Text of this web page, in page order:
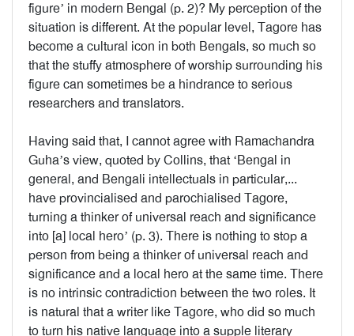
figure’ in modern Bengal (p. 2)? My perception of the
situation is different. At the popular level, Tagore has
become a cultural icon in both Bengals, so much so
that the stuffy atmosphere of worship surrounding his
figure can sometimes be a hindrance to serious
researchers and translators.
Having said that, I cannot agree with Ramachandra
Guha’s view, quoted by Collins, that ‘Bengal in
general, and Bengali intellectuals in particular,...
have provincialised and parochialised Tagore,
turning a thinker of universal reach and significance
into [a] local hero’ (p. 3). There is nothing to stop a
person from being a thinker of universal reach and
significance and a local hero at the same time. There
is no intrinsic contradiction between the two roles. It
is natural that a writer like Tagore, who did so much
to turn his native language into a supple literary